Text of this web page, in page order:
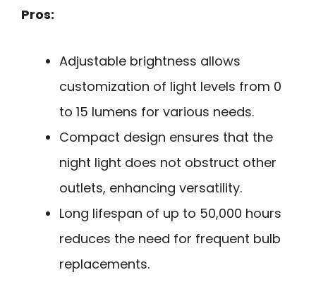
Pros:
Adjustable brightness allows
customization of light levels from 0
to 15 lumens for various needs.
Compact design ensures that the
night light does not obstruct other
outlets, enhancing versatility.
Long lifespan of up to 50,000 hours
reduces the need for frequent bulb
replacements.